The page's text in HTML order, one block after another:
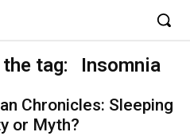
tag: Insomnia
Chronicles: Sleeping
or Myth?